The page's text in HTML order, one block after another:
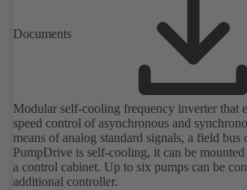
Documents
Modular self-cooling frequency inverter that
speed control of asynchronous and
means of analog standard signals, a field
PumpDrive is self-cooling, it can be
a control cabinet. Up to six pumps can be
additional controller.